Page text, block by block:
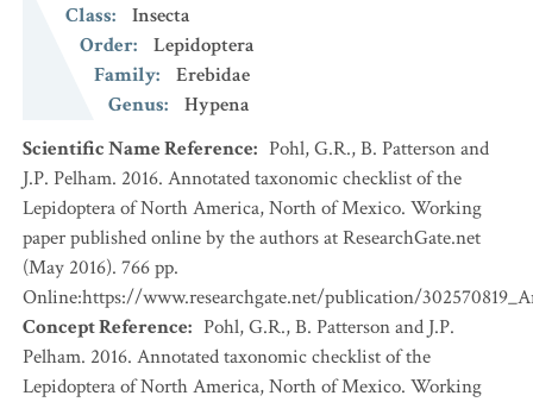
Class:
Insecta
Order:
Lepidoptera
Family:
Erebidae
Genus:
Hypena
Scientific Name Reference: Pohl, G.R., B. Patterson and
J.P. Pelham. 2016. Annotated taxonomic checklist of the
Lepidoptera of North America, North of Mexico. Working
paper published online by the authors at ResearchGate.net
(May 2016). 766 pp.
Online:https://www.researchgate.net/publication/
Concept Reference: Pohl, G.R., B. Patterson and J.P.
Pelham. 2016. Annotated taxonomic checklist of the
Lepidoptera of North America, North of Mexico. Working